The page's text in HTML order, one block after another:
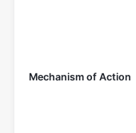
Mechanism of Action